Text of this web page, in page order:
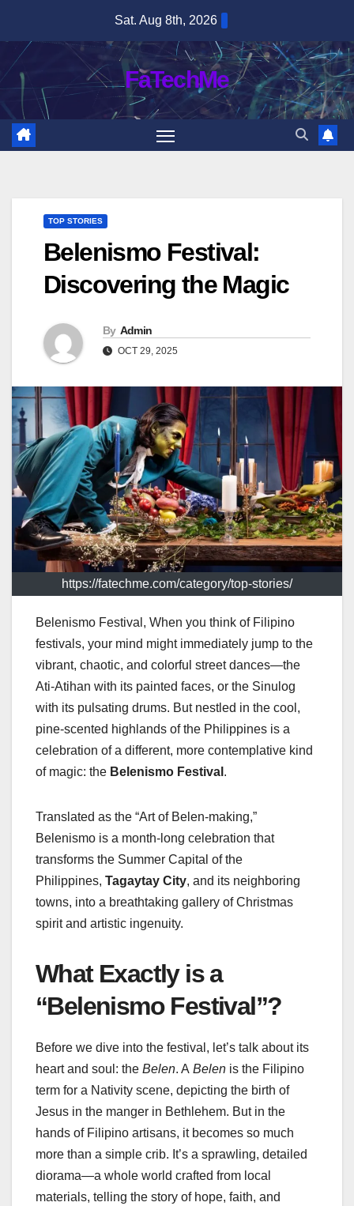
content
Sat. Aug 8th, 2026
FaTechMe
TOP STORIES
Belenismo Festival:
Discovering the Magic
By Admin
OCT 29, 2025
https://fatechme.com/category/top-stories/
Belenismo Festival, When you think of Filipino
festivals, your mind might immediately jump to the
vibrant, chaotic, and colorful street dances—the
Ati-Atihan with its painted faces, or the Sinulog
with its pulsating drums. But nestled in the cool,
pine-scented highlands of the Philippines is a
celebration of a different, more contemplative kind
of magic: the Belenismo Festival .
Translated as the “Art of Belen-making,”
Belenismo is a month-long celebration that
transforms the Summer Capital of the
Philippines, Tagaytay City, and its neighboring
towns, into a breathtaking gallery of Christmas
spirit and artistic ingenuity.
What Exactly is a
“Belenismo Festival”?
Before we dive into the festival, let’s talk about its
heart and soul: the Belen. A Belen is the Filipino
term for a Nativity scene, depicting the birth of
Jesus in the manger in Bethlehem. But in the
hands of Filipino artisans, it becomes so much
more than a simple crib. It’s a sprawling, detailed
diorama—a whole world crafted from local
materials, telling the story of hope, faith, and